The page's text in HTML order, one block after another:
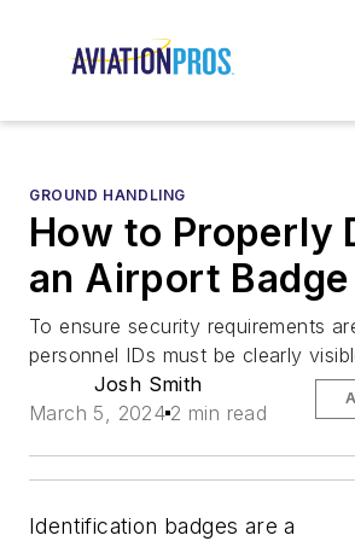
GROUND HANDLING
How to Properly
an Airport Badge
To ensure security requirements
personnel IDs must be clearly
Josh Smith
March 5, 2024 2 min read
Identification badges are a